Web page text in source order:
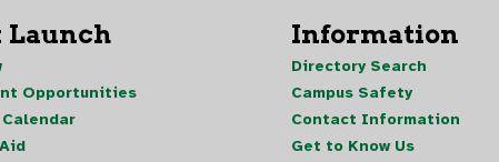
Launch
Opportunities
Information
Directory Search
Campus Safety
Contact Information
Get to Know Us